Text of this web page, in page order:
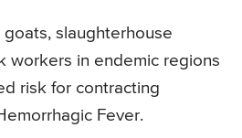
slaughterhouse
workers in endemic regions
risk for contracting
Fever.